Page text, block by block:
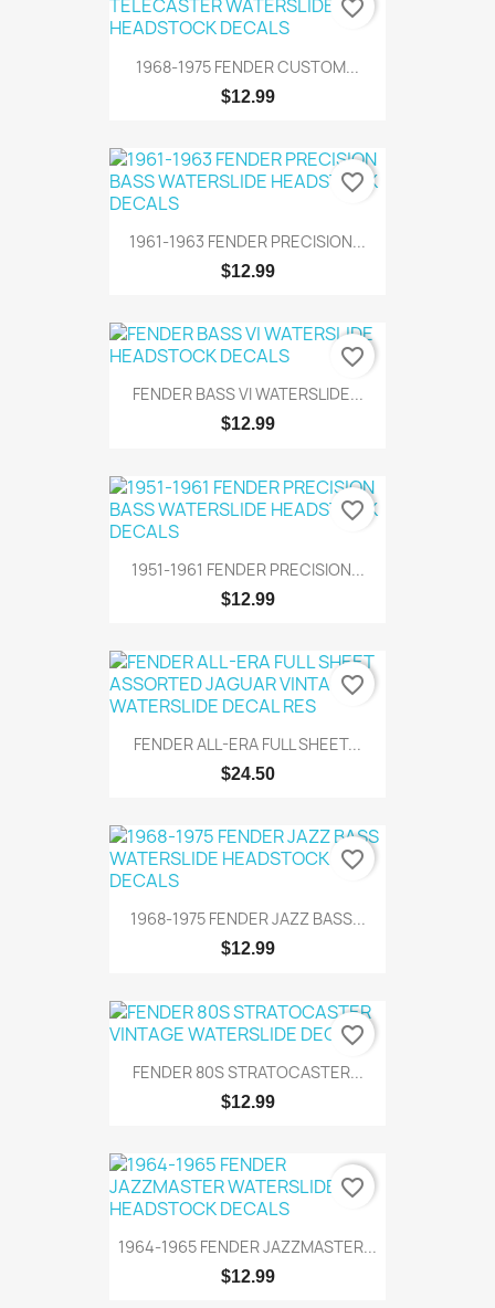
1968-1975 FENDER CUSTOM...
$12.99
favorite_border
1961-1963 FENDER PRECISION...
$12.99
favorite_border
FENDER BASS VI WATERSLIDE...
$12.99
favorite_border
1951-1961 FENDER PRECISION...
$12.99
favorite_border
FENDER ALL-ERA FULL SHEET...
$24.50
favorite_border
1968-1975 FENDER JAZZ BASS...
$12.99
favorite_border
FENDER 80S STRATOCASTER...
$12.99
favorite_border
1964-1965 FENDER JAZZMASTER...
$12.99
favorite_border